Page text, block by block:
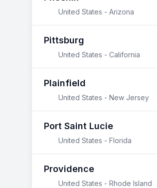
United States - Arizona
Pittsburg
United States - California
Plainfield
United States - New Jersey
Port Saint Lucie
United States - Florida
Providence
United States - Rhode Island